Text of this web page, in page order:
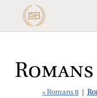
Romans
« Romans 8